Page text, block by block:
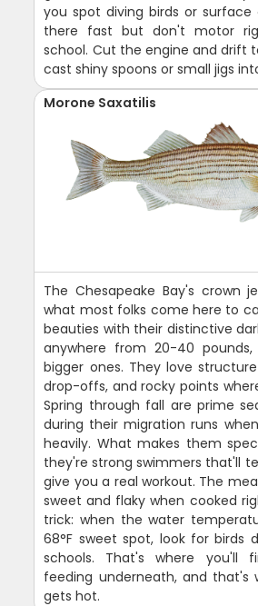
you spot diving birds or
there fast but don't motor
school. Cut the engine and drift
cast shiny spoons or small jigs
Morone Saxatilis
The Chesapeake Bay's crown
what most folks come here to
beauties with their distinctive
anywhere from 20-40
bigger ones. They love
drop-offs, and rocky points
Spring through fall are prime
during their migration runs
heavily. What makes them
they're strong swimmers that'll
give you a real workout. The
sweet and flaky when cooked
trick: when the water
68°F sweet spot, look for birds
schools. That's where you'll
feeding underneath, and that's
gets hot.